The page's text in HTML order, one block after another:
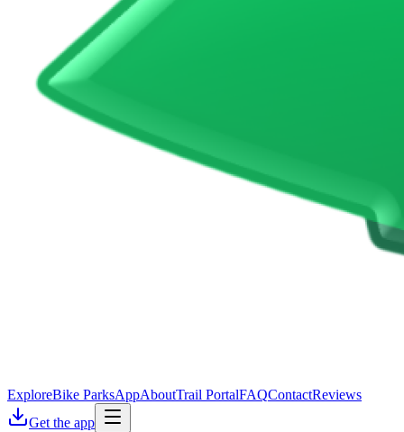
ExploreBike ParksAppAboutTrail PortalFAQContactReviews
Get the app